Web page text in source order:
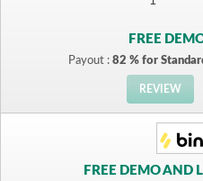
FREE
Payout : 82 % for
REVIEW
FREE DEMO AND